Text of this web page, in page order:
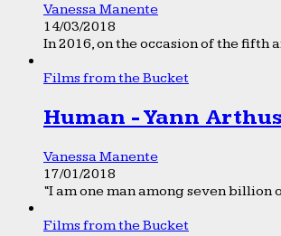
Vanessa Manente
14/03/2018
In 2016, on the occasion of the fifth
Films from the Bucket
Human - Yann
Vanessa Manente
17/01/2018
“I am one man among seven billion
Films from the Bucket